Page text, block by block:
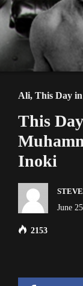
Ali, This Day
This
Inoki
STEVE
June
2153